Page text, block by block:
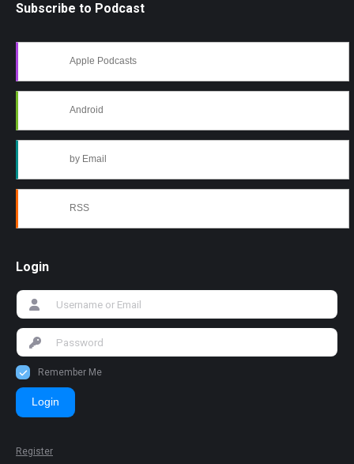
Subscribe to Podcast
Apple Podcasts
Android
by Email
RSS
Login
Remember Me
Login
Register